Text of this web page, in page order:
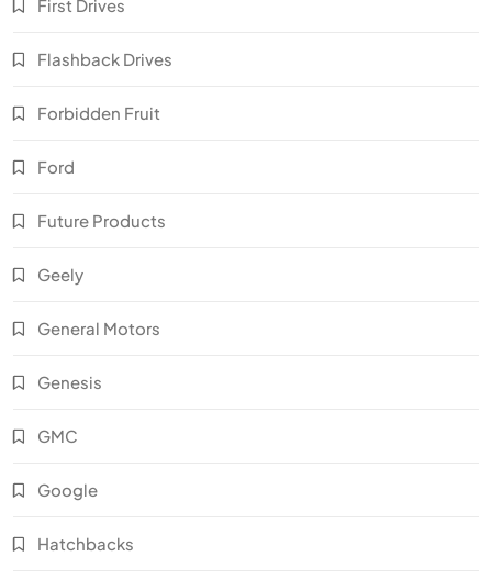
First Drives
Flashback Drives
Forbidden Fruit
Ford
Future Products
Geely
General Motors
Genesis
GMC
Google
Hatchbacks